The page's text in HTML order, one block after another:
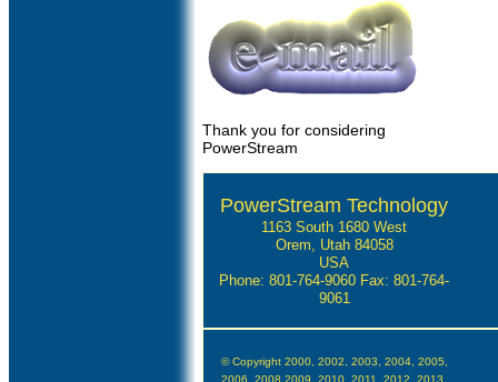
Thank you for considering
PowerStream
PowerStream Technology
1163 South 1680 West
Orem, Utah 84058
USA
Phone: 801-764-9060 Fax: 801-764-
9061
© Copyright 2000, 2002, 2003, 2004, 2005,
2006, 2008,2009, 2010, 2011, 2012, 2013,